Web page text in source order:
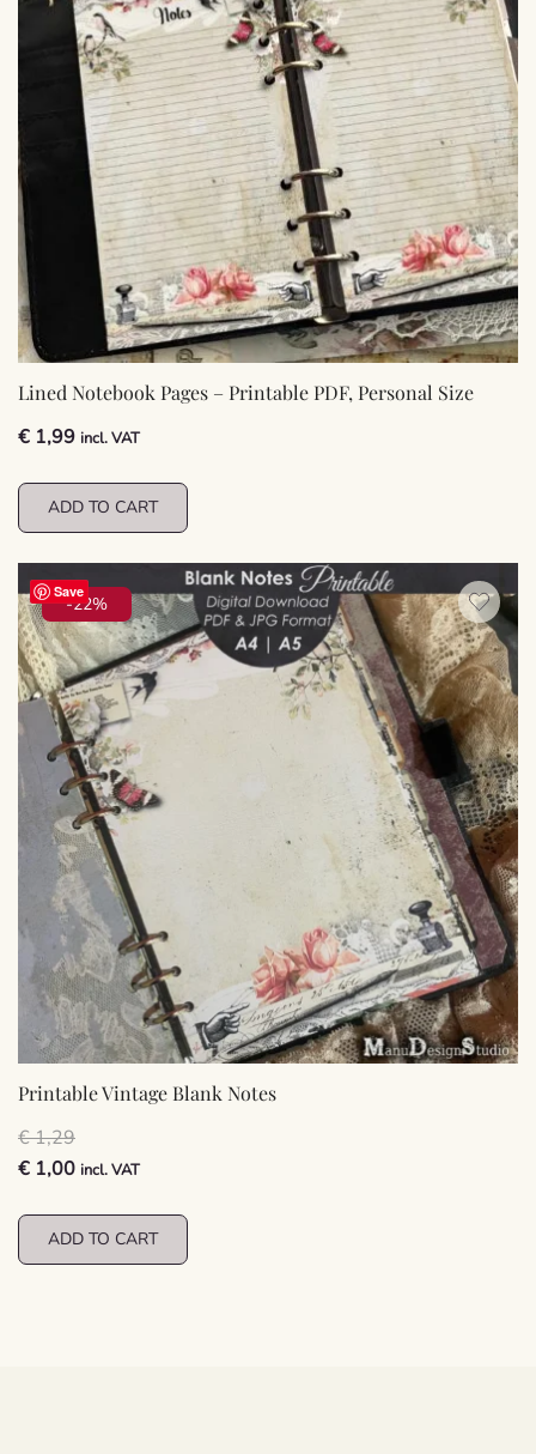
Lined Notebook Pages – Printable PDF, Personal Size
€ 1,99 incl. VAT
ADD TO CART
Save
-22%
Printable Vintage Blank Notes
€1,29
Original
was:
€ 1,29.
€ 1,00Current
is:
€ 1,00.
incl. VAT
ADD TO CART